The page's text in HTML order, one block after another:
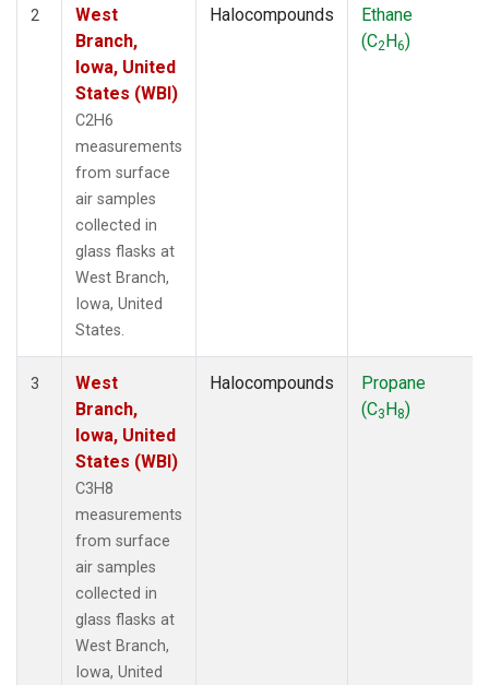
2
West
Branch,
Iowa, United
States (WBI)
C2H6
measurements
from surface
air samples
collected in
glass flasks at
West Branch,
Iowa, United
States.
Halocompounds
Ethane
(C2H6)
3
West
Branch,
Iowa, United
States (WBI)
C3H8
measurements
from surface
air samples
collected in
glass flasks at
West Branch,
Iowa, United
Halocompounds
Propane
(C3H8)